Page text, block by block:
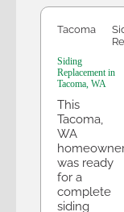
Tacoma
Siding
Replacement in
Tacoma, WA
This
Tacoma,
WA
was ready
for a
complete
siding